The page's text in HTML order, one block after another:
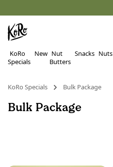
KoRo
Specials
New Nut
Butters
Snacks Nuts
KoRo Specials Bulk Package
Bulk Package